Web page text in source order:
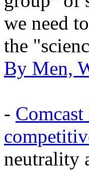
we need
the
By Men,
-
neutrality